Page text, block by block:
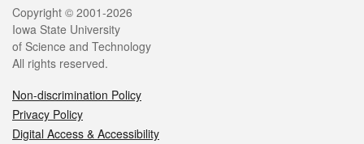
Legal
Copyright © 2001-2026
Iowa State University
of Science and Technology
All rights reserved.
Non-discrimination Policy
Privacy Policy
Digital Access & Accessibility